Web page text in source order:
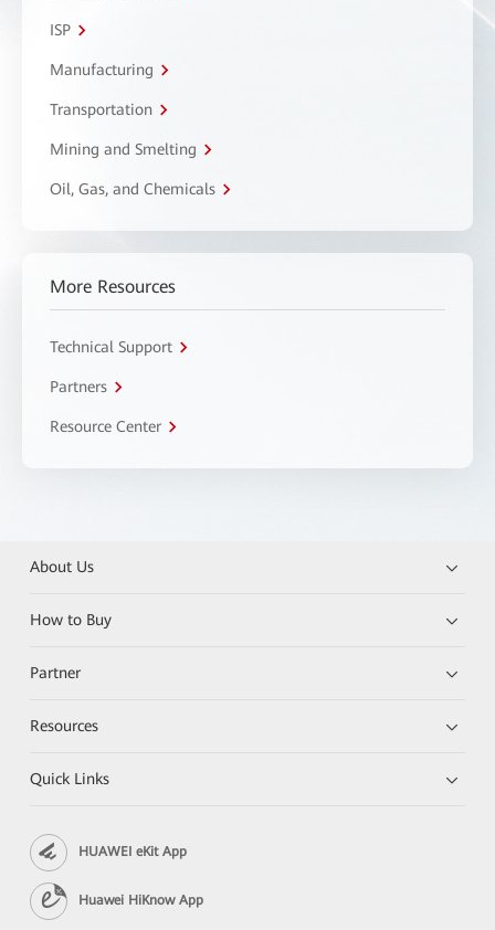
ISP
Manufacturing
Transportation
Mining and Smelting
Oil, Gas, and Chemicals
More Resources
Technical Support
Partners
Resource Center
About Us
How to Buy
Partner
Resources
Quick Links
HUAWEI eKit App
Huawei HiKnow App